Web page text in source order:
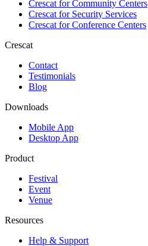
Crescat forCommunity Centers
Crescat forSecurity Services
Crescat forConference Centers
Crescat
Contact
Testimonials
Blog
Downloads
Mobile App
Desktop App
Product
Festival
Event
Venue
Resources
Help & Support